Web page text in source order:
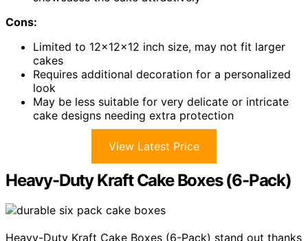
Cons:
Limited to 12x12x12 inch size, may not fit larger
cakes
Requires additional decoration for a personalized
look
May be less suitable for very delicate or intricate
cake designs needing extra protection
View Latest Price
Heavy-Duty Kraft Cake Boxes (6-Pack)
Heavy-Duty Kraft Cake Boxes (6-Pack) stand out thanks